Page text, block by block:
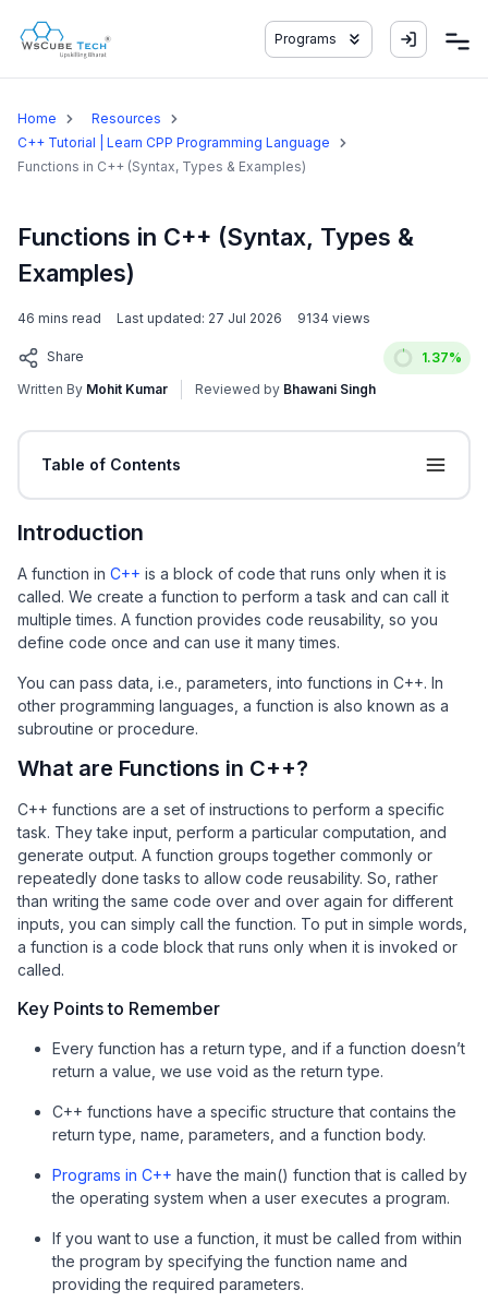
Programs
Home
Resources
C++ Tutorial | Learn CPP Programming Language
Functions in C++ (Syntax, Types & Examples)
Functions in C++ (Syntax, Types &
Examples)
46 mins read Last updated: 27 Jul 2026 9134 views
Share 1.37%
Written By Mohit Kumar Reviewed by Bhawani Singh
Table of Contents
Introduction
A function in C++ is a block of code that runs only when it is
called. We create a function to perform a task and can call it
multiple times. A function provides code reusability, so you
define code once and can use it many times.
You can pass data, i.e., parameters, into functions in C++. In
other programming languages, a function is also known as a
subroutine or procedure.
What are Functions in C++?
C++ functions are a set of instructions to perform a specific
task. They take input, perform a particular computation, and
generate output. A function groups together commonly or
repeatedly done tasks to allow code reusability. So, rather
than writing the same code over and over again for different
inputs, you can simply call the function. To put in simple words,
a function is a code block that runs only when it is invoked or
called.
Key Points to Remember
Every function has a return type, and if a function doesn’t
return a value, we use void as the return type.
C++ functions have a specific structure that contains the
return type, name, parameters, and a function body.
Programs in C++ have the main() function that is called by
the operating system when a user executes a program.
If you want to use a function, it must be called from within
the program by specifying the function name and
providing the required parameters.